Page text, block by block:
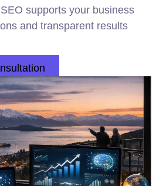
supports your business
and transparent results